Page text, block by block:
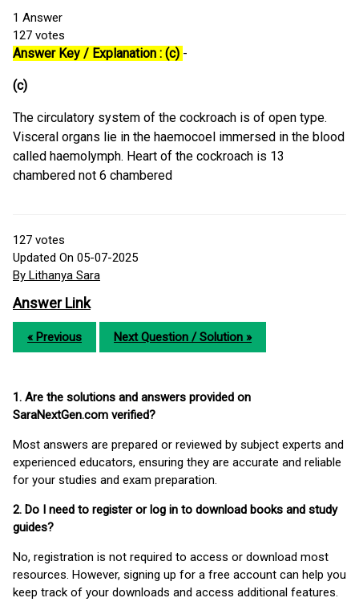
1 Answer
127 votes
Answer Key / Explanation : (c) -
(c)
The circulatory system of the cockroach is of open type.
Visceral organs lie in the haemocoel immersed in the blood
called haemolymph. Heart of the cockroach is 13
chambered not 6 chambered
127 votes
Updated On 05-07-2025
By Lithanya Sara
Answer Link
« Previous Next Question / Solution »
1. Are the solutions and answers provided on
SaraNextGen.com verified?
Most answers are prepared or reviewed by subject experts and
experienced educators, ensuring they are accurate and reliable
for your studies and exam preparation.
2. Do I need to register or log in to download books and study
guides?
No, registration is not required to access or download most
resources. However, signing up for a free account can help you
keep track of your downloads and access additional features.